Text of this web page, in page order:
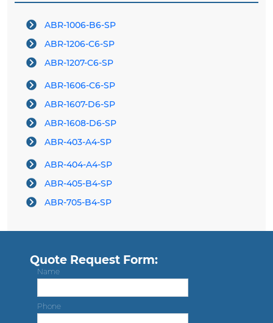
ABR-1006-B6-SP
ABR-1206-C6-SP
ABR-1207-C6-SP
ABR-1606-C6-SP
ABR-1607-D6-SP
ABR-1608-D6-SP
ABR-403-A4-SP
ABR-404-A4-SP
ABR-405-B4-SP
ABR-705-B4-SP
Quote Request Form:
Name
Phone